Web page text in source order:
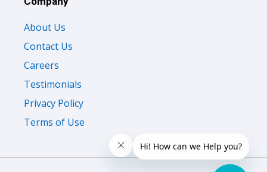
About Us
Contact Us
Careers
Testimonials
Privacy Policy
Terms of Use